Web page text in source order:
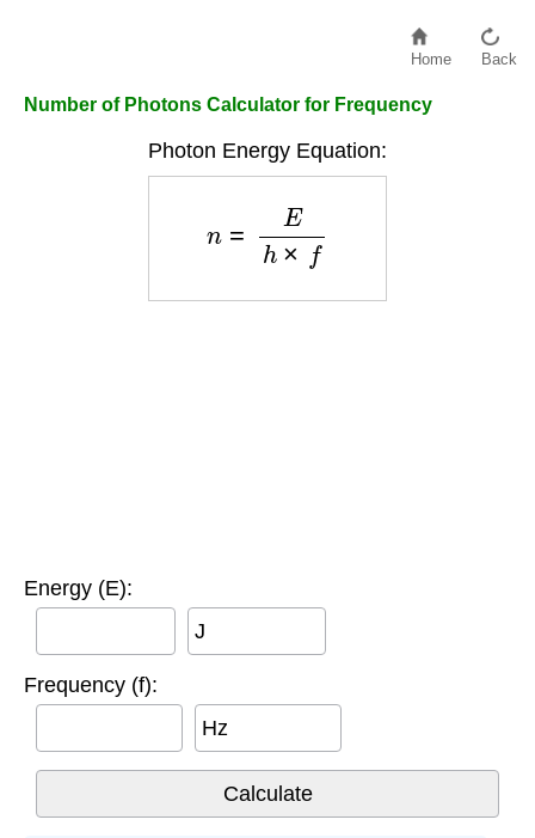
Home Back
Number of Photons Calculator for Frequency
Photon Energy Equation:
×f
Energy (E):
J
Frequency (f):
Hz